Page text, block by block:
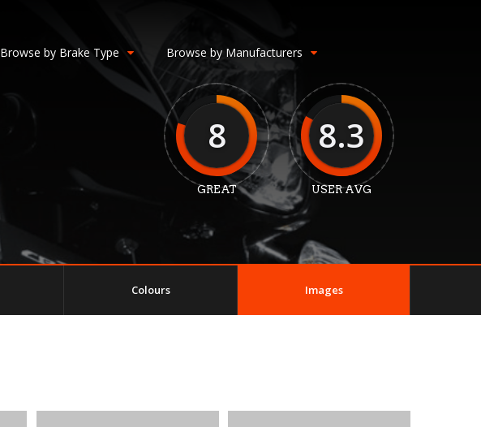
Browse by Brake Type Browse by Manufacturers
8
GREAT
8.3
USER AVG
Colours Images